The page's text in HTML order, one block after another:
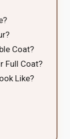
Coat?
Full Coat?
Like?